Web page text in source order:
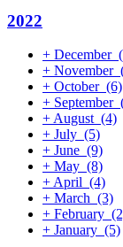
2022
+ December
+ November
+ October (6)
+ September
+ August (4)
+ July (5)
+ June (9)
+ May (8)
+ April (4)
+ March (3)
+ February
+ January (5)